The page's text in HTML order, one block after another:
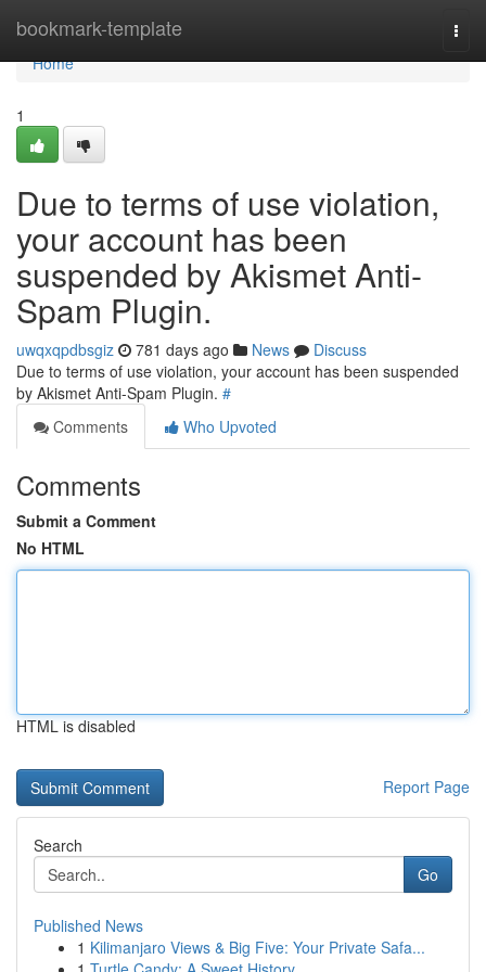
bookmark-template
Home
Home
1
Due to terms of use violation,
your account has been
suspended by Akismet Anti-
Spam Plugin.
uwqxqpdbsgiz 781 days ago News
Discuss
Due to terms of use violation, your account has been suspended
by Akismet Anti-Spam Plugin. #
Comments
Who Upvoted
Comments
Submit a Comment
No HTML
HTML is disabled
Report Page
Search
Go
Published News
1 Kilimanjaro Views & Big Five: Your Private Safa...